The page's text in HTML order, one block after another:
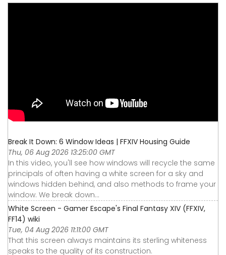
Break It Down: 6 Window Ideas | FFXIV Housing Guide
Thu, 06 Aug 2026 13:25:00 GMT
In this video, you'll see how windows will recycle the same
principals of often having a white screen for a sky and
windows hidden behind, and also methods to frame your
window. We break down...
White Screen - Gamer Escape's Final Fantasy XIV (FFXIV,
FF14) wiki
Tue, 04 Aug 2026 11:11:00 GMT
That this screen always maintains its sterling whiteness
speaks to the quality of its construction.